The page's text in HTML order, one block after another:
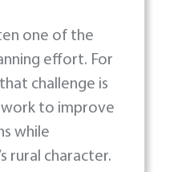
one of the
effort. For
challenge is
to improve
while
rural character.